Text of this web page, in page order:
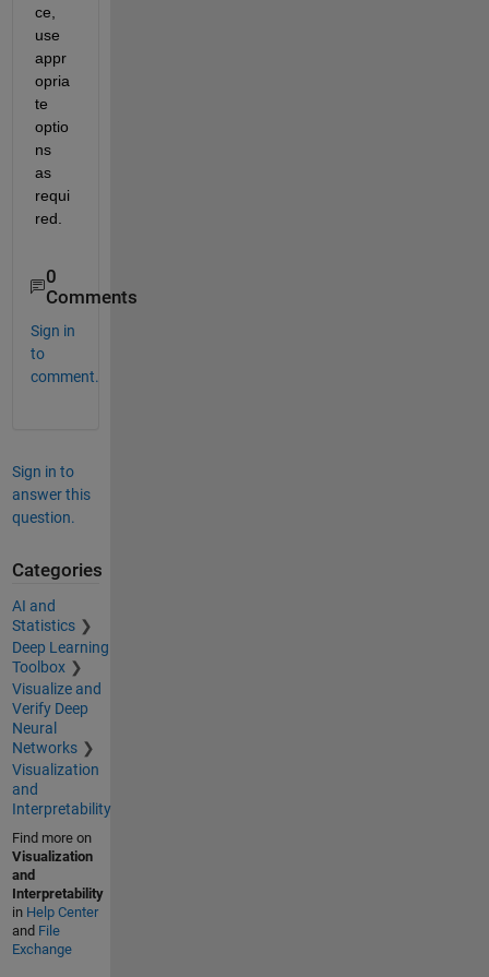
ce,
use
appr
opria
te
optio
ns
as
requi
red.
0
Comments
Sign in
to
comment.
Sign in to
answer this
question.
Categories
AI and
Statistics
Deep Learning
Toolbox
Visualize and
Verify Deep
Neural
Networks
Visualization
and
Interpretability
Find more on
Visualization
and
Interpretability
in Help Center
and File
Exchange